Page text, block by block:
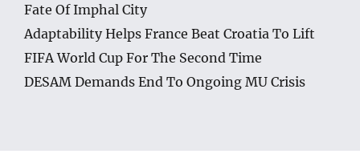
Fate Of Imphal City
Adaptability Helps France Beat Croatia To Lift
FIFA World Cup For The Second Time
DESAM Demands End To Ongoing MU Crisis